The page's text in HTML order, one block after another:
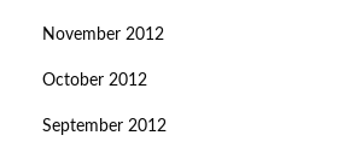
November 2012
October 2012
September 2012